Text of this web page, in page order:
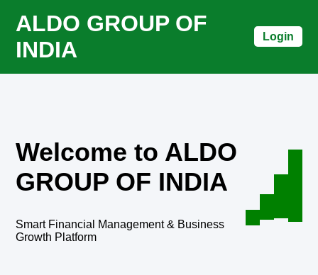
ALDO GROUP OF
INDIA
Login
Welcome to ALDO
GROUP OF INDIA
Smart Financial Management & Business
Growth Platform